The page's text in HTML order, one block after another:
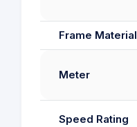
Frame Material
Meter
Speed Rating